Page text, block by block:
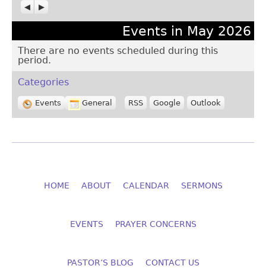
Previous
Next
Events in May 2026
There are no events scheduled during this
period.
Categories
Events General RSS Google Outlook
HOME ABOUT CALENDAR SERMONS
EVENTS PRAYER CONCERNS
PASTOR’S BLOG CONTACT US